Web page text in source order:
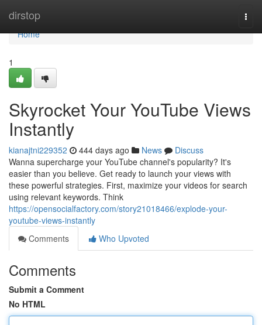
dirstop
Home
Home
1
Skyrocket Your YouTube Views
Instantly
kianajtni229352 444 days ago News
Discuss
Wanna supercharge your YouTube channel's popularity? It's
easier than you believe. Get ready to launch your views with
these powerful strategies. First, maximize your videos for search
using relevant keywords. Think
https://opensocialfactory.com/story21018466/explode-your-
youtube-views-instantly
Comments
Who Upvoted
Comments
Submit a Comment
No HTML